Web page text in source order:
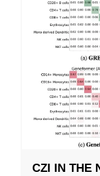
CZI IN THE